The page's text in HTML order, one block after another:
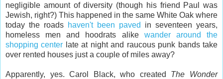
negligible amount of diversity (though his friend Paul was
Jewish, right?) This happened in the same White Oak where
today the roads haven't been paved
in seventeen years,
homeless men and hoodrats alike wander around the
shopping center late at night and raucous punk bands take
over rented houses just a couple of miles away?
Apparently, yes. Carol Black, who created The Wonder